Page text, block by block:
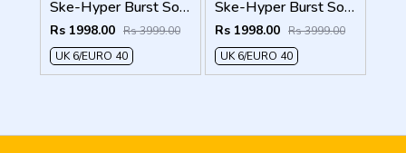
Ske-Hyper Burst Soft Premium Flip Flop
Rs 1998.00 Rs 3999.00
UK 6/EURO 40
Ske-Hyper Burst Soft Premium Flip Flop
Rs 1998.00 Rs 3999.00
UK 6/EURO 40